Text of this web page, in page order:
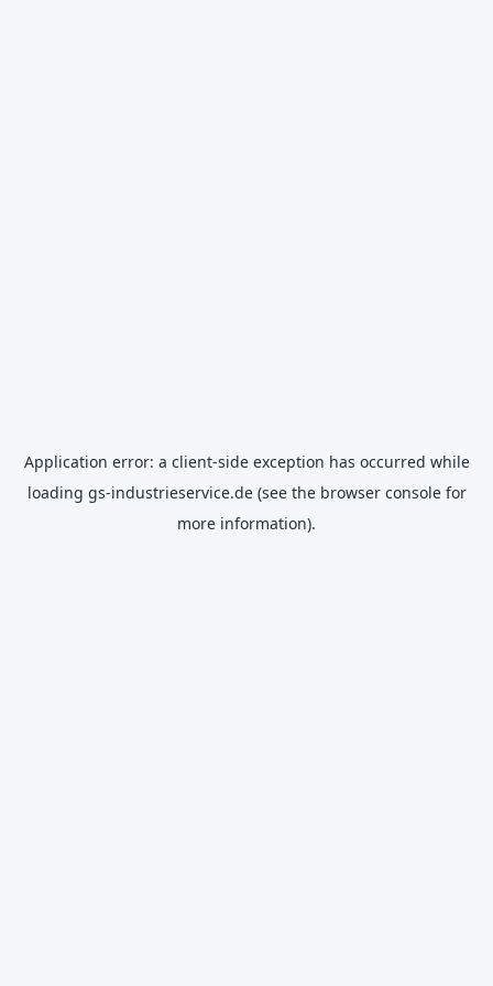
Application error: a client-side exception has occurred while
loading gs-industrieservice.de(see the browser consolefor
more information).